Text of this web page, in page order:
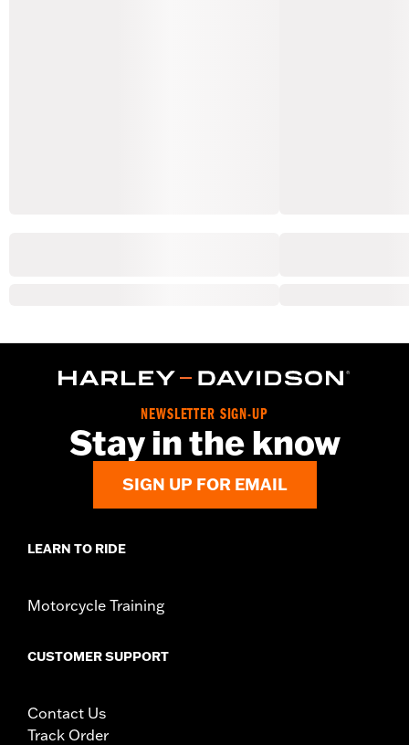
NEWSLETTER SIGN-UP
Stay in the know
SIGN UP FOR EMAIL
LEARN TO RIDE
Motorcycle Training
CUSTOMER SUPPORT
Contact Us
Track Order